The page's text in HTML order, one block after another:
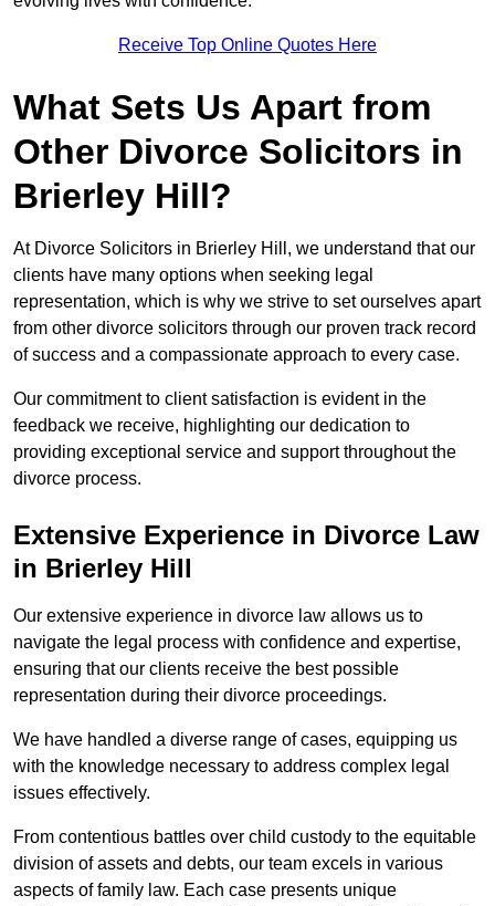
Receive Top Online Quotes Here
What Sets Us Apart from
Other Divorce Solicitors in
Brierley Hill?
At Divorce Solicitors in Brierley Hill, we understand that our
clients have many options when seeking legal
representation, which is why we strive to set ourselves apart
from other divorce solicitors through our proven track record
of success and a compassionate approach to every case.
Our commitment to client satisfaction is evident in the
feedback we receive, highlighting our dedication to
providing exceptional service and support throughout the
divorce process.
Extensive Experience in Divorce Law
in Brierley Hill
Our extensive experience in divorce law allows us to
navigate the legal process with confidence and expertise,
ensuring that our clients receive the best possible
representation during their divorce proceedings.
We have handled a diverse range of cases, equipping us
with the knowledge necessary to address complex legal
issues effectively.
From contentious battles over child custody to the equitable
division of assets and debts, our team excels in various
aspects of family law. Each case presents unique